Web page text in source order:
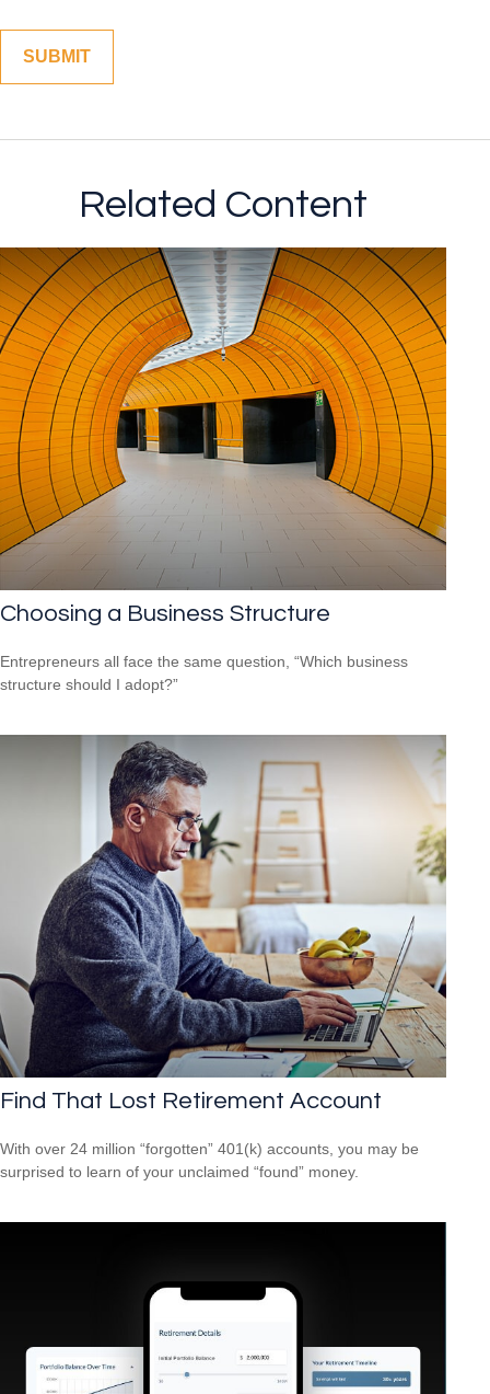
Related Content
Choosing a Business Structure
Entrepreneurs all face the same question, “Which business
structure should I adopt?”
Find That Lost Retirement Account
With over 24 million “forgotten” 401(k) accounts, you may be
surprised to learn of your unclaimed “found” money.